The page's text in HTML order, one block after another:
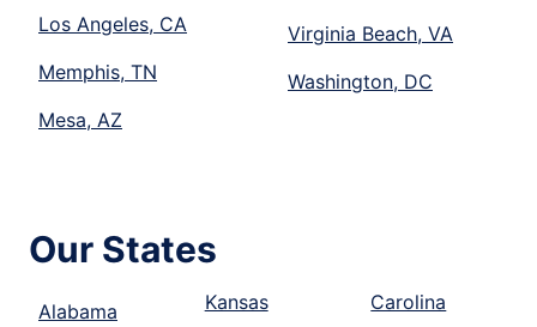
Los Angeles, CA
Memphis, TN
Mesa, AZ
Virginia Beach, VA
Washington, DC
Our States
Alabama
Kansas
Carolina